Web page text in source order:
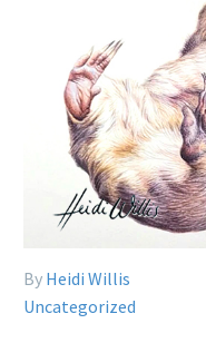
By Heidi Willis
Uncategorized